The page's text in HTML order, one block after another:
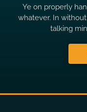
Ye on properly
whatever. In
talking